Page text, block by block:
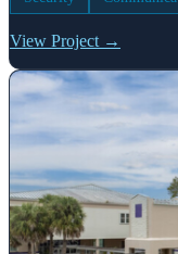
View Project →